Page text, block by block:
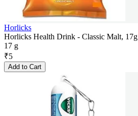
Horlicks
Horlicks Health Drink - Classic Malt, 17g
17 g
₹5
Add to Cart